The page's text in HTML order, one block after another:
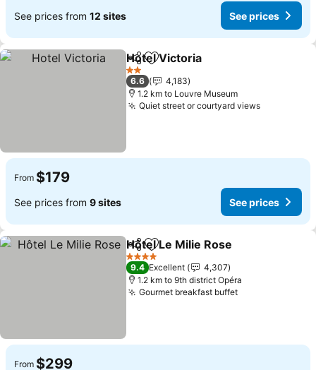
See prices from 12 sites See prices
ShareAdd to favorites
Hotel Victoria
2 Stars
6.6
4,183
1.2 km to Louvre Museum
Quiet street or courtyard viewsSee prices
From $179
See prices from 9 sites See prices
ShareAdd to favorites
Hôtel Le Milie Rose
4 Stars
9.4 Excellent
4,307
1.2 km to 9th district Opéra
Gourmet breakfast buffetSee prices
From $299